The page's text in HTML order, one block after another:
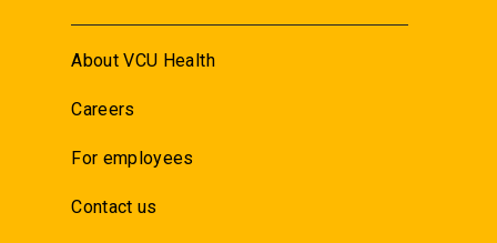
About VCU Health
Careers
For employees
Contact us